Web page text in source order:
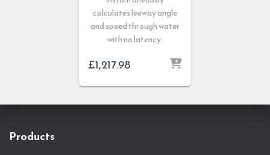
calculates leeway angle
and speed through water
with no latency.
£1,217.98
Products